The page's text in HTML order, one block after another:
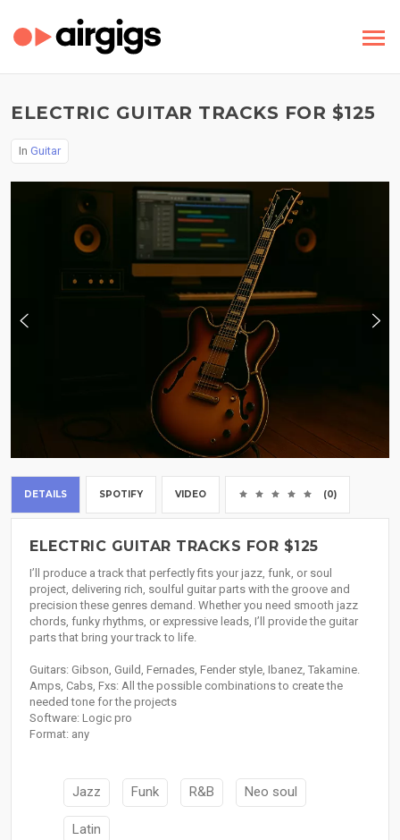
ELECTRIC GUITAR TRACKS FOR $125
In Guitar
DETAILS SPOTIFY VIDEO (0)
ELECTRIC GUITAR TRACKS FOR $125
I’ll produce a track that perfectly fits your jazz, funk, or soul
project, delivering rich, soulful guitar parts with the groove and
precision these genres demand. Whether you need smooth jazz
chords, funky rhythms, or expressive leads, I’ll provide the guitar
parts that bring your track to life.
Guitars: Gibson, Guild, Fernades, Fender style, Ibanez, Takamine.
Amps, Cabs, Fxs: All the possible combinations to create the
needed tone for the projects
Software: Logic pro
Format: any
Jazz Funk R&B Neo soul
Latin